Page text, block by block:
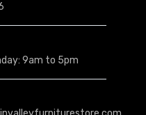
9am to 5pm